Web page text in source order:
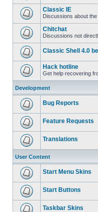
Classic IE
Discussions about
Chitchat
Discussions not
Classic Shell 4.0
Hack hotline
Get help recovering
Development
Bug Reports
Feature Requests
Translations
User Content
Start Menu Skins
Start Buttons
Taskbar Skins